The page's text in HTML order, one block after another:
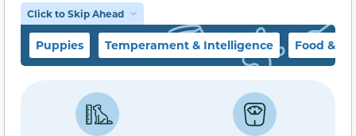
Click to Skip Ahead
Puppies Temperament & Intelligence Food &